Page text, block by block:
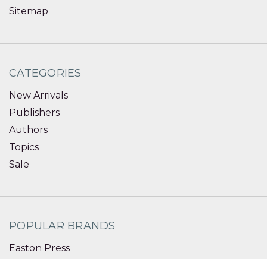
Sitemap
CATEGORIES
New Arrivals
Publishers
Authors
Topics
Sale
POPULAR BRANDS
Easton Press